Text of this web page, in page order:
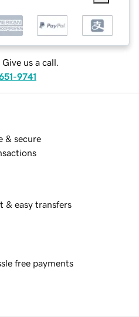
Give us a call.
9741
& secure
& easy transfers
free payments